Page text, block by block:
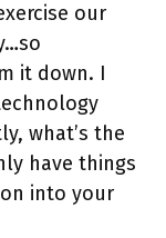
our
it down. I
what’s the
have things
into your